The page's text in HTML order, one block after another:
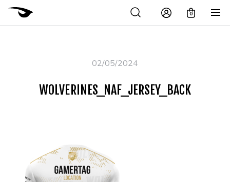
0
02/05/2024
WOLVERINES_NAF_JERSEY_BACK